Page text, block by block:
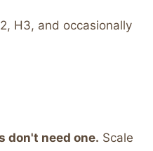
H3, and occasionally
don't need one. Scale